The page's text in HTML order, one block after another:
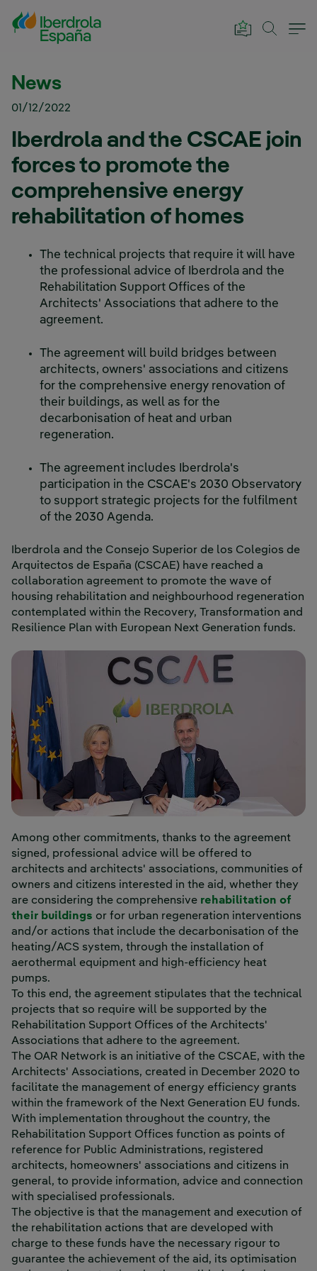
Skip to Main Content
News
01/12/2022
Iberdrola and the CSCAE join
forces to promote the
comprehensive energy
rehabilitation of homes
The technical projects that require it will have
the professional advice of Iberdrola and the
Rehabilitation Support Offices of the
Architects' Associations that adhere to the
agreement.
The agreement will build bridges between
architects, owners' associations and citizens
for the comprehensive energy renovation of
their buildings, as well as for the
decarbonisation of heat and urban
regeneration.
The agreement includes Iberdrola's
participation in the CSCAE's 2030 Observatory
to support strategic projects for the fulfilment
of the 2030 Agenda.
Iberdrola and the Consejo Superior de los Colegios de
Arquitectos de España (CSCAE) have reached a
collaboration agreement to promote the wave of
housing rehabilitation and neighbourhood regeneration
contemplated within the Recovery, Transformation and
Resilience Plan with European Next Generation funds.
Among other commitments, thanks to the agreement
signed, professional advice will be offered to
architects and architects' associations, communities of
owners and citizens interested in the aid, whether they
are considering the comprehensive rehabilitation of
their buildings or for urban regeneration interventions
and/or actions that include the decarbonisation of the
heating/ACS system, through the installation of
aerothermal equipment and high-efficiency heat
pumps.
To this end, the agreement stipulates that the technical
projects that so require will be supported by the
Rehabilitation Support Offices of the Architects'
Associations that adhere to the agreement.
The OAR Network is an initiative of the CSCAE, with the
Architects' Associations, created in December 2020 to
facilitate the management of energy efficiency grants
within the framework of the Next Generation EU funds.
With implementation throughout the country, the
Rehabilitation Support Offices function as points of
reference for Public Administrations, registered
architects, homeowners' associations and citizens in
general, to provide information, advice and connection
with specialised professionals.
The objective is that the management and execution of
the rehabilitation actions that are developed with
charge to these funds have the necessary rigour to
guarantee the achievement of the aid, its optimisation